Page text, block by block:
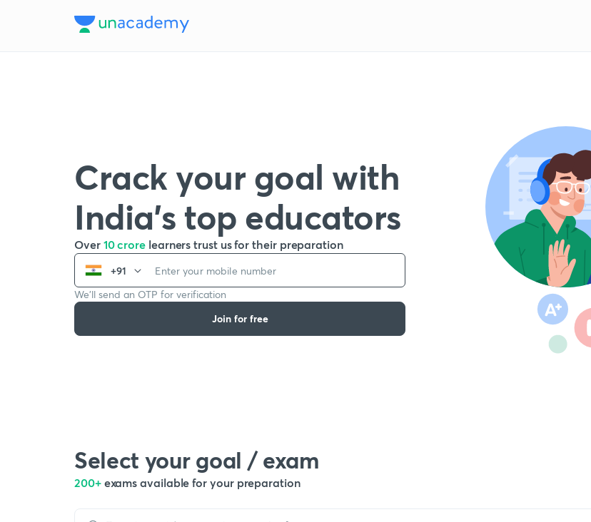
Crack your goal with
India’s top educators
Over 10 crore learners trust us for their preparation
+91
We’ll send an OTP for verification
Join for free
Select your goal / exam
200+ exams available for your preparation